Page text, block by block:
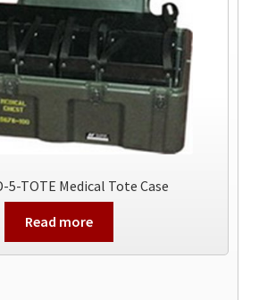
5-TOTE Medical Tote Case
Read more